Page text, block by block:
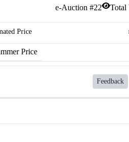
e-Auction #22 Total
Price
Price
Feedback